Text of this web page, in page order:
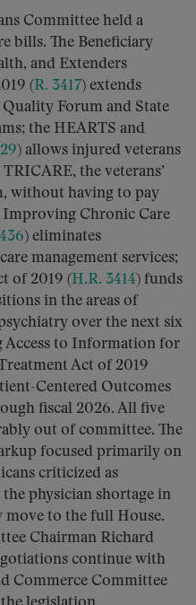
Committee held a
bills. The Beneficiary
and Extenders
(R. 3417) extends
Forum and State
the HEARTS and
) allows injured veterans
the veterans’
without having to pay
Chronic Care
) eliminates
management services;
of 2019 (H.R. 3414) funds
in the areas of
over the next six
Access to Information for
Act of 2019
Centered Outcomes
fiscal 2026. All five
out of committee. The
focused primarily on
criticized as
physician shortage in
move to the full House.
Chairman Richard
continue with
Commerce Committee